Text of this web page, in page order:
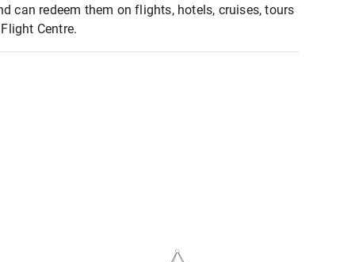
can redeem them on flights, hotels, cruises, tours
Centre.